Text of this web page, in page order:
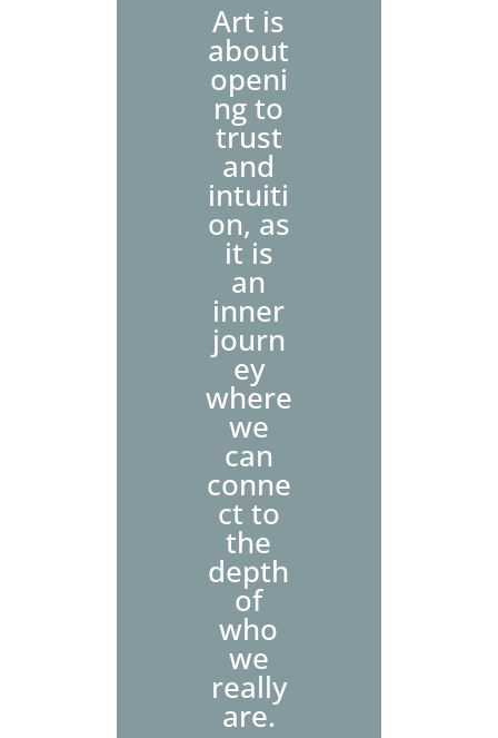
Art is
about
openi
ng to
trust
and
intuiti
on, as
it is
an
inner
journ
ey
where
we
can
conne
ct to
the
depth
of
who
we
really
are.